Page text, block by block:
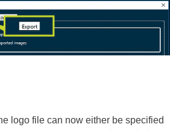
logo file can now either be specified